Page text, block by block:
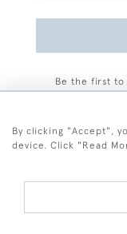
Be the first to
By clicking "Accept",
device. Click "Read